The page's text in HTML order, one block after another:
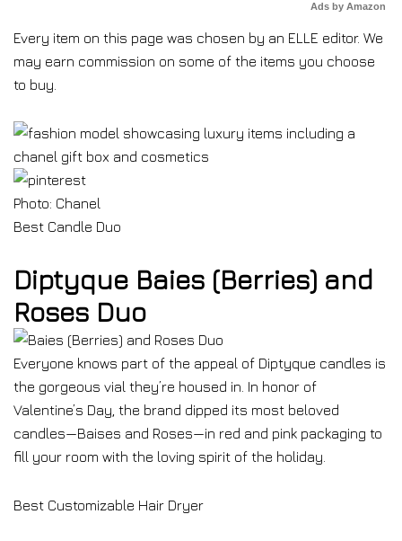
Ads by Amazon
Every item on this page was chosen by an ELLE editor. We
may earn commission on some of the items you choose
to buy.
Photo: Chanel
Best Candle Duo
Diptyque Baies (Berries) and
Roses Duo
Everyone knows part of the appeal of Diptyque candles is
the gorgeous vial they’re housed in. In honor of
Valentine’s Day, the brand dipped its most beloved
candles—Baises and Roses—in red and pink packaging to
fill your room with the loving spirit of the holiday.
Best Customizable Hair Dryer